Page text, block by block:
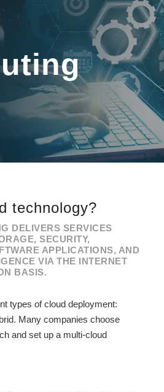
technology?
DELIVERS SERVICES
SECURITY,
APPLICATIONS, AND
VIA THE INTERNET
BASIS.
types of cloud deployment:
Many companies choose
and set up a multi-cloud